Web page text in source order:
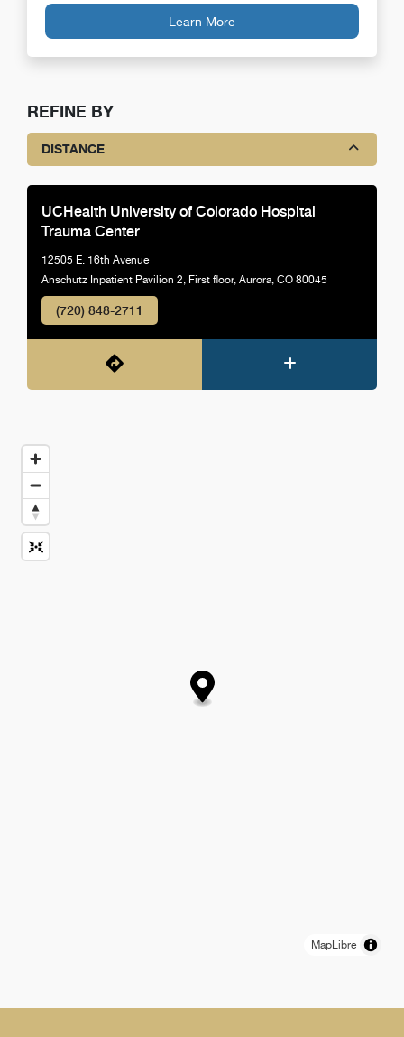
Learn More
REFINE BY
DISTANCE
UCHealth University of Colorado Hospital
Trauma Center
12505 E. 16th Avenue
Anschutz Inpatient Pavilion 2, First floor, Aurora, CO 80045
(720) 848-2711
MapLibre